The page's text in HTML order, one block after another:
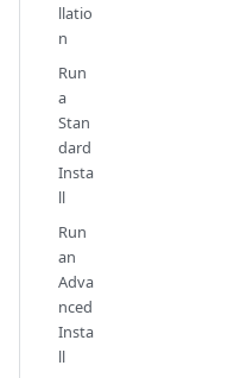
llatio
n
Run
a
Stan
dard
Insta
ll
Run
an
Adva
nced
Insta
ll